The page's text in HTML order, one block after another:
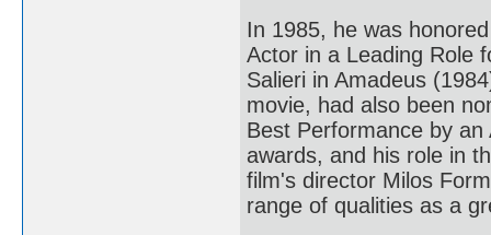
In 1985, he was
Actor in a Leading Role
Salieri in Amadeus
movie, had also been
Best Performance by
awards, and his role in
film's director Milos
range of qualities as a